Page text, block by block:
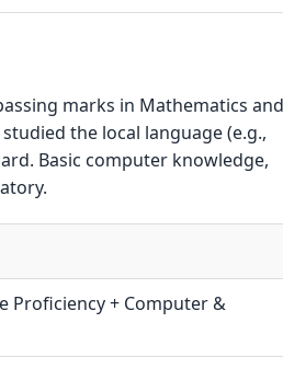
marks in Mathematics and
the local language (e.g.,
Basic computer knowledge,
Proficiency + Computer &